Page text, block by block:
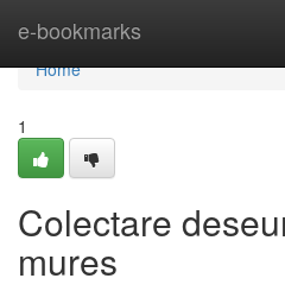
e-bookmarks
Home
Home
1
Colectare
mures